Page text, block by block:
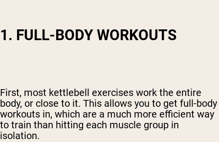
1. FULL-BODY WORKOUTS
First, most kettlebell exercises work the entire
body, or close to it. This allows you to get full-body
workouts in, which are a much more efficient way
to train than hitting each muscle group in
isolation.